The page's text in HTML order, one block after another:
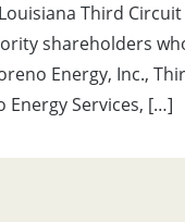
Third
shareholders
Energy, Inc.,
Services, […]